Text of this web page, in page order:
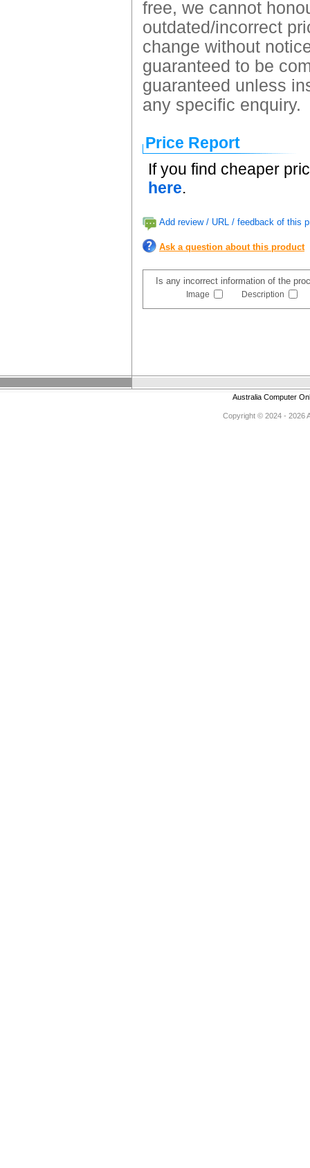
free, we cannot
outdated/incorrect
change without
guaranteed to be
guaranteed unless
any specific enquiry.
Price Report
If you find cheaper
here.
Add review / URL / feedback of this
Ask a question about this product
Is any incorrect information of the
Image Description
Australia Computer
Copyright © 2024 - 2026